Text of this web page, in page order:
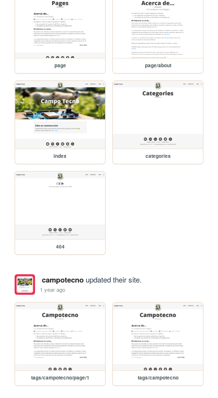
page page/about
index categories
404
campotecnoupdated their site.
1 year ago
tags/campotecno/page/1 tags/campotecno